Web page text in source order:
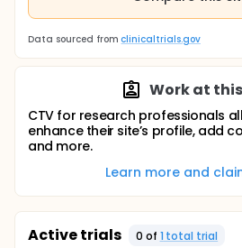
Data sourced from clinicaltrials.gov
Work at
CTV for research professionals
enhance their site’s profile, add
and more.
Learn more and
Active trials 0 of 1 total trial